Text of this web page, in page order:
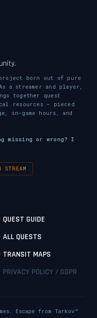
born out of pure
a streamer and player,
together quest
resources — pieced
in-game hours, and
missing or wrong? I
STREAM
GUIDE
ALL QUESTS
TRANSIT MAPS
POLICY / GDPR
Escape from Tarkov™